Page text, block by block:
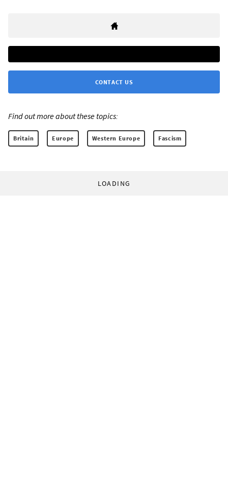
CONTACT US
Find out more about these topics:
Britain Europe Western Europe Fascism
LOADING